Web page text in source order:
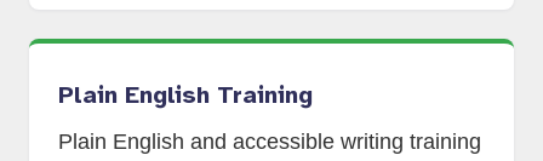
Plain English Training
Plain English and accessible writing training